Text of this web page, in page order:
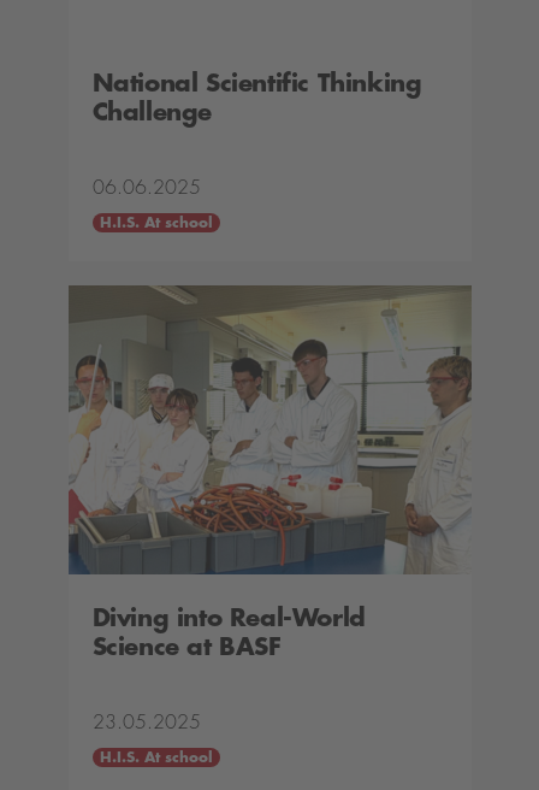
National Scientific Thinking
Challenge
06.06.2025
H.I.S. At school
Diving into Real-World
Science at BASF
23.05.2025
H.I.S. At school